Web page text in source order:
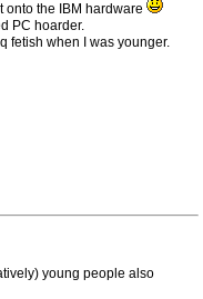
onto the IBM hardware
PC hoarder.
fetish when I was younger.
young people also